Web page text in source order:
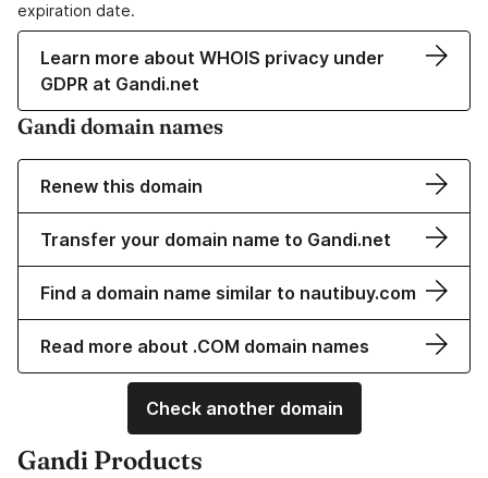
expiration date.
Learn more about WHOIS privacy under
GDPR at Gandi.net
Gandi domain names
Renew this domain
Transfer your domain name to Gandi.net
Find a domain name similar to nautibuy.com
Read more about .COM domain names
Check another domain
Gandi Products